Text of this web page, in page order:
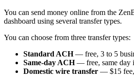
You can send money online from the
dashboard using several transfer types.
You can choose from three transfer types:
Standard ACH— free, 3 to 5
Same-day ACH— free, same day
Domestic wire transfer — $15